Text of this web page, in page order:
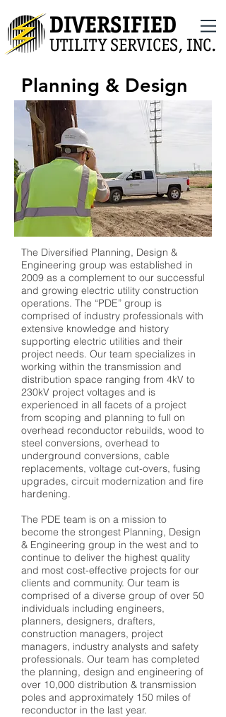
DIVERSIFIED
UTILITY SERVICES, INC.
Planning & Design
The Diversified Planning, Design &
Engineering group was established in
2009 as a complement to our successful
and growing electric utility construction
operations. The “PDE” group is
comprised of industry professionals with
extensive knowledge and history
supporting electric utilities and their
project needs. Our team specializes in
working within the transmission and
distribution space ranging from 4kV to
230kV project voltages and is
experienced in all facets of a project
from scoping and planning to full on
overhead reconductor rebuilds, wood to
steel conversions, overhead to
underground conversions, cable
replacements, voltage cut-overs, fusing
upgrades, circuit modernization and fire
hardening.
The PDE team is on a mission to
become the strongest Planning, Design
& Engineering group in the west and to
continue to deliver the highest quality
and most cost-effective projects for our
clients and community. Our team is
comprised of a diverse group of over 50
individuals including engineers,
planners, designers, drafters,
construction managers, project
managers, industry analysts and safety
professionals. Our team has completed
the planning, design and engineering of
over 10,000 distribution & transmission
poles and approximately 150 miles of
reconductor in the last year.